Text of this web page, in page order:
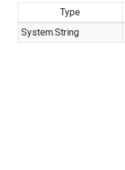
Type
System.String